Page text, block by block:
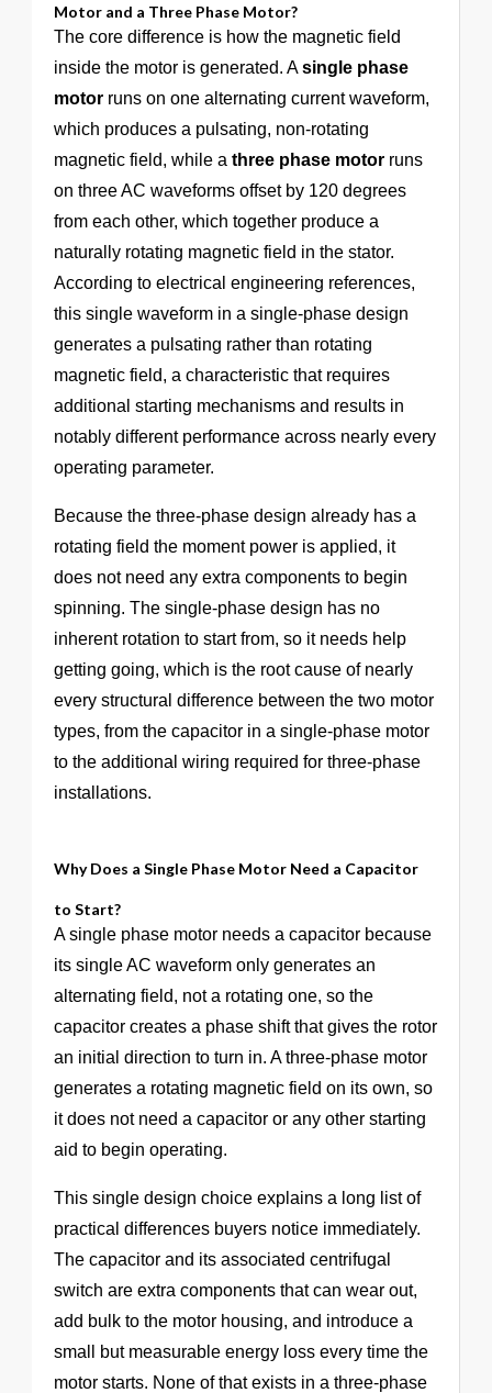
Motor and a Three Phase Motor?
The core difference is how the magnetic field
inside the motor is generated. Asingle phase
motor runs on one alternating current waveform,
which produces a pulsating, non-rotating
magnetic field, while a three phase motor runs
on three AC waveforms offset by 120 degrees
from each other, which together produce a
naturally rotating magnetic field in the stator.
According to electrical engineering references,
this single waveform in a single-phase design
generates a pulsating rather than rotating
magnetic field, a characteristic that requires
additional starting mechanisms and results in
notably different performance across nearly every
operating parameter.
Because the three-phase design already has a
rotating field the moment power is applied, it
does not need any extra components to begin
spinning. The single-phase design has no
inherent rotation to start from, so it needs help
getting going, which is the root cause of nearly
every structural difference between the two motor
types, from the capacitor in a single-phase motor
to the additional wiring required for three-phase
installations.
Why Does a Single Phase Motor Need a Capacitor
to Start?
A single phase motor needs a capacitor because
its single AC waveform only generates an
alternating field, not a rotating one, so the
capacitor creates a phase shift that gives the rotor
an initial direction to turn in. A three-phase motor
generates a rotating magnetic field on its own, so
it does not need a capacitor or any other starting
aid to begin operating.
This single design choice explains a long list of
practical differences buyers notice immediately.
The capacitor and its associated centrifugal
switch are extra components that can wear out,
add bulk to the motor housing, and introduce a
small but measurable energy loss every time the
motor starts. None of that exists in a three-phase